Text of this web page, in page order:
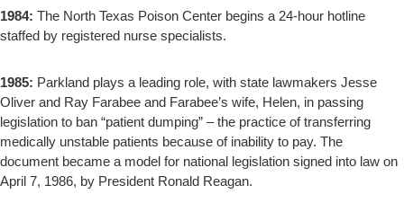
1984: The North Texas Poison Center begins a 24-hour hotline
staffed by registered nurse specialists.
1985: Parkland plays a leading role, with state lawmakers Jesse
Oliver and Ray Farabee and Farabee’s wife, Helen, in passing
legislation to ban “patient dumping” – the practice of transferring
medically unstable patients because of inability to pay. The
document became a model for national legislation signed into law on
April 7, 1986, by President Ronald Reagan.